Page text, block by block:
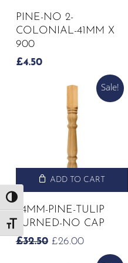
Toggle High Contrast
Toggle Font size
PINE-NO 2-
COLONIAL-41MM X
900
£4.50
Sale!
ADD TO CART
94MM-PINE-TULIP
TURNED-NO CAP
£32.50 ORIGINAL
£26.00CURRENT
PRICE